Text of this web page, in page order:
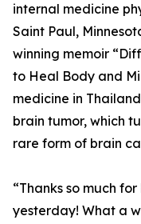
internal medicine
Saint Paul,
winning memoir
to Heal Body and
medicine in
brain tumor, which
rare form of brain
“Thanks so much
yesterday! What a